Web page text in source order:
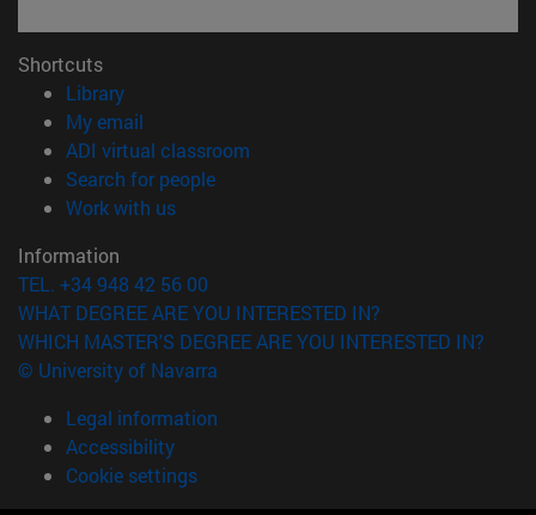
Shortcuts
Library(opens in new window)
My email
ADI virtual classroom
Search for people(opens in new window)
Work with us(opens in new window)
Information
TEL. +34 948 42 56 00
WHAT DEGREE ARE YOU INTERESTED IN?
WHICH MASTER'S DEGREE ARE YOU INTERESTED IN?
© University of Navarra
Legal information
Accessibility
Cookie settings